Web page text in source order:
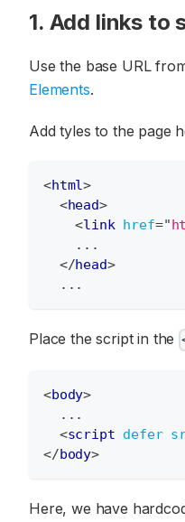
1. Add links to
Use the base URL
Elements.
Add tyles to the page
<html>
<head>
<link href="
    ...
</head>
  ...
Place the script in the
<body>
  ...
<script defer
</body>
Here, we have